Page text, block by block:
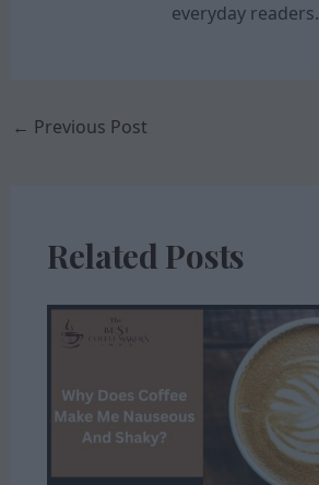
everyday readers.
← Previous Post
Related Posts